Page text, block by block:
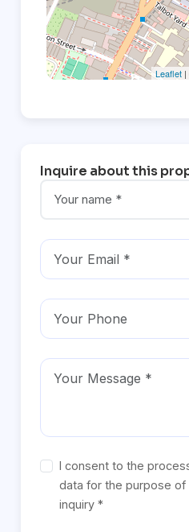
Leaflet
Inquire about this
I consent to the
data for the purpose
inquiry *